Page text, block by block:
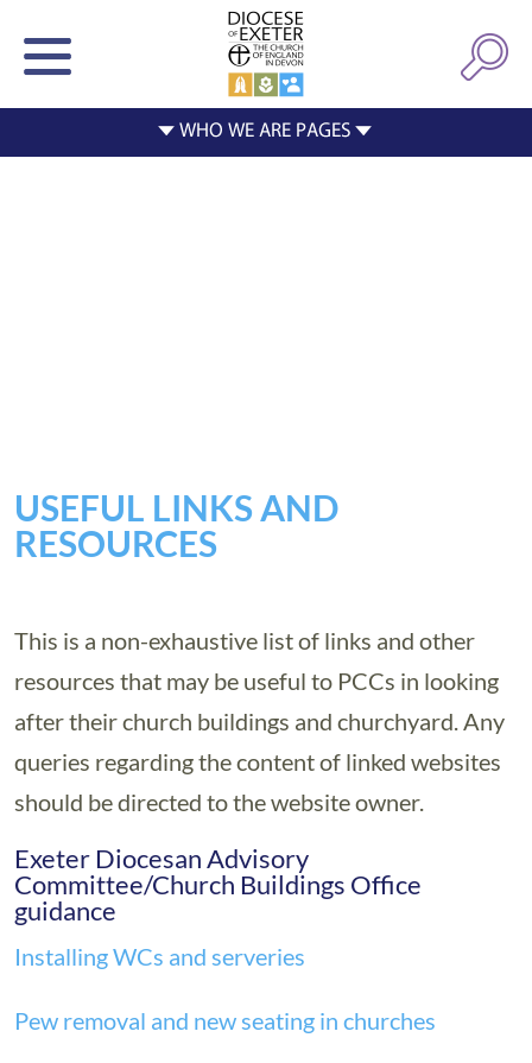
USEFUL LINKS AND
RESOURCES
This is a non-exhaustive list of links and other
resources that may be useful to PCCs in looking
after their church buildings and churchyard. Any
queries regarding the content of linked websites
should be directed to the website owner.
Exeter Diocesan Advisory
Committee/Church Buildings Office
guidance
Installing WCs and serveries
Pew removal and new seating in churches